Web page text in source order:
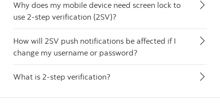
Why does my mobile device need screen lock to
use 2-step verification (2SV)?
How will 2SV push notifications be affected if I
change my username or password?
What is 2-step verification?